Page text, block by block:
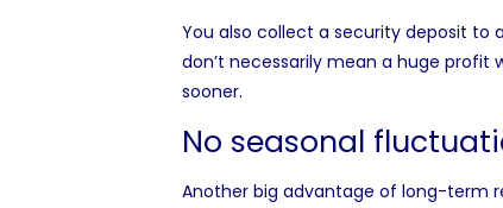
You also collect a security deposit to
don’t necessarily mean a huge
sooner.
No seasonal
Another big advantage of long-term